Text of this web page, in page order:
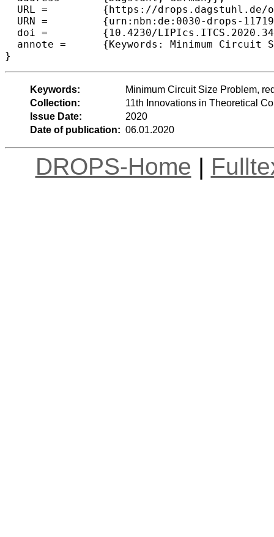
  URL =		{https://drops.dagstuhl.de/opus/volltexte/2020/11719},
  URN =		{urn:nbn:de:0030-drops-117191},
  doi =		{10.4230/LIPIcs.ITCS.2020.34},
  annote =	{Keywords: Minimum Circuit Size Problem, reductions, NP-completeness, circuit lower bounds}
Keywords:
Minimum Circuit Size Problem,
Collection:
11th Innovations in Theoretical
Issue Date:
2020
Date of publication: 06.01.2020
DROPS-Home |